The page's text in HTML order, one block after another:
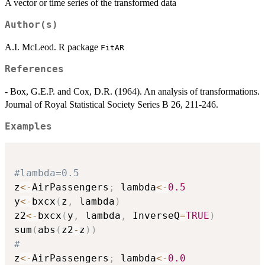
A vector or time series of the transformed data
Author(s)
A.I. McLeod. R package FitAR
References
- Box, G.E.P. and Cox, D.R. (1964). An analysis of transformations.
Journal of Royal Statistical Society Series B 26, 211-246.
Examples
#lambda=0.5
z<-AirPassengers ; lambda<- 0.5
y<- bxcx ( z , lambda )
z2<- bxcx ( y , lambda , InverseQ=TRUE )
sum ( abs ( z2- z ) )
#
z<-AirPassengers ; lambda<- 0.0